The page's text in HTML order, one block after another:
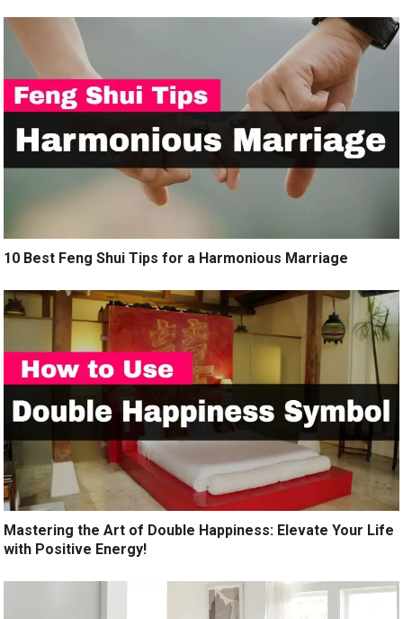
10 Best Feng Shui Tips for a Harmonious Marriage
Mastering the Art of Double Happiness: Elevate Your Life
with Positive Energy!